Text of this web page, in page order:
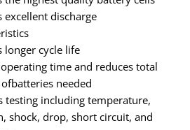
excellent discharge
longer cycle life
time and reduces total
needed
testing including temperature,
shock, drop, short circuit, and